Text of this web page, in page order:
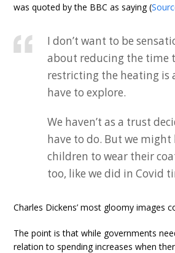
was quoted by the BBC as saying (
I don’t want to be
about reducing the time
restricting the heating is
have to explore.
We haven’t as a trust
have to do. But we might
children to wear their
too, like we did in Covid
Charles Dickens’ most gloomy images
The point is that while governments
relation to spending increases when